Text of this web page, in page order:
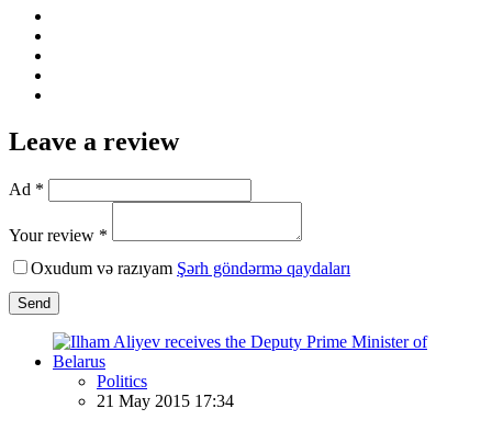
Leave a review
Ad *
Your review *
Oxudum və razıyam Şərh göndərmə qaydaları
Send
Politics
21 May 2015 17:34